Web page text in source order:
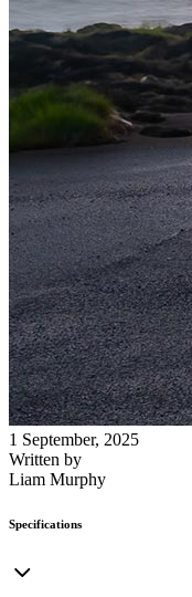
1 September, 2025
Written by
Liam Murphy
Specifications